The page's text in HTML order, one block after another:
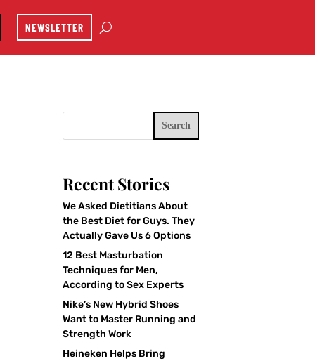
NEWSLETTER
Search
Recent Stories
We Asked Dietitians About
the Best Diet for Guys. They
Actually Gave Us 6 Options
12 Best Masturbation
Techniques for Men,
According to Sex Experts
Nike’s New Hybrid Shoes
Want to Master Running and
Strength Work
Heineken Helps Bring